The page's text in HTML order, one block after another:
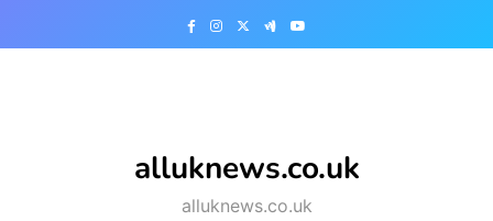
alluknews.co.uk
alluknews.co.uk